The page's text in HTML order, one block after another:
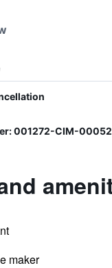
001272-CIM-
maker